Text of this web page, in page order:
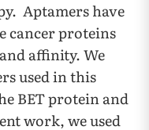
Aptamers have
cancer proteins
affinity. We
used in this
BET protein and
work, we used